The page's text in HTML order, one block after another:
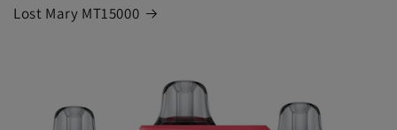
Lost Mary MT15000